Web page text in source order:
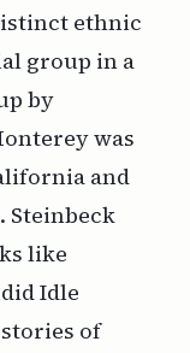
ethnic
group in a
by
was
and
like
Idle
of